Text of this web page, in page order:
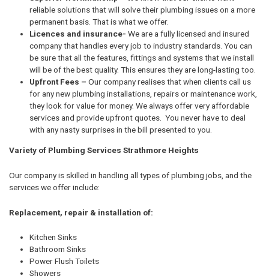
reliable solutions that will solve their plumbing issues on a more
permanent basis. That is what we offer.
Licences and insurance- We are a fully licensed and insured
company that handles every job to industry standards. You can
be sure that all the features, fittings and systems that we install
will be of the best quality. This ensures they are long-lasting too.
Upfront Fees – Our company realises that when clients call us
for any new plumbing installations, repairs or maintenance work,
they look for value for money. We always offer very affordable
services and provide upfront quotes. You never have to deal
with any nasty surprises in the bill presented to you.
Variety of Plumbing Services Strathmore Heights
Our company is skilled in handling all types of plumbing jobs, and the
services we offer include:
Replacement, repair & installation of:
Kitchen Sinks
Bathroom Sinks
Power Flush Toilets
Showers